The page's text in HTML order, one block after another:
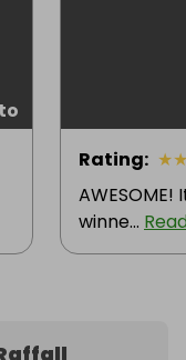
Rating: ★
winne...